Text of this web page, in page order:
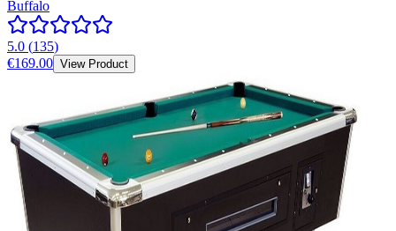
Buffalo
5.0 (135)
€169.00 View Product